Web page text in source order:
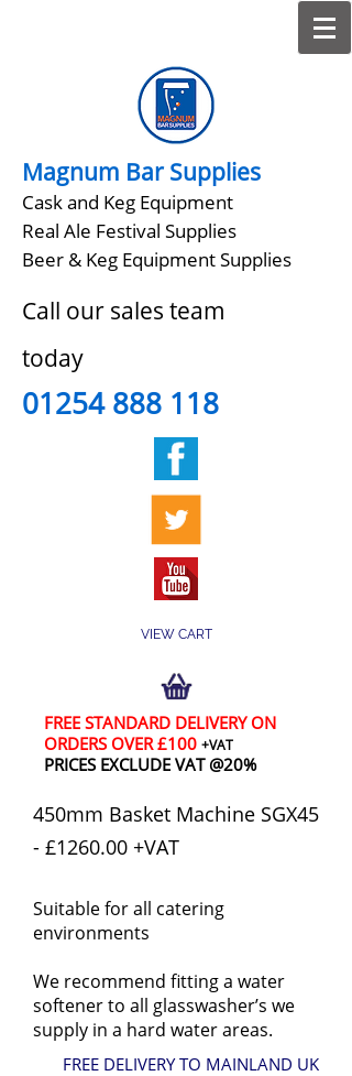
Magnum Bar Supplies
Cask and Keg Equipment
Real Ale Festival Supplies
Beer & Keg Equipment Supplies
Call our sales team
today
01254 888 118
VIEW CART
FREE STANDARD DELIVERY ON
ORDERS OVER £100 +VAT
PRICES EXCLUDE VAT @20%
450mm Basket Machine SGX45
- £1260.00 +VAT
Suitable for all catering
environments
We recommend fitting a water
softener to all glasswasher’s we
supply in a hard water areas.
FREE DELIVERY TO MAINLAND UK